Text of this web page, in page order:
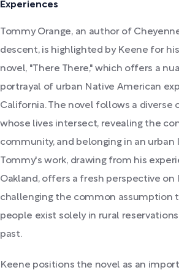
Experiences
Tommy Orange, an author of
descent, is highlighted by Keene for
novel, "There There," which offers a
portrayal of urban Native American
California. The novel follows a diverse
whose lives intersect, revealing the
community, and belonging in an urban
Tommy's work, drawing from his
Oakland, offers a fresh perspective on
challenging the common assumption
people exist solely in rural
past.
Keene positions the novel as an